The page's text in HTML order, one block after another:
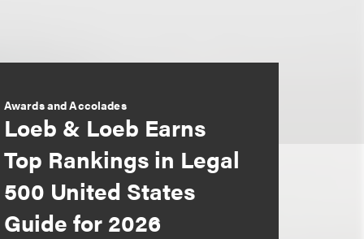
Awards and Accolades
Loeb & Loeb Earns
Top Rankings in Legal
500 United States
Guide for 2026